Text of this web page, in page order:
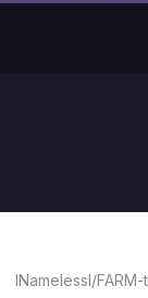
lNamelessl/FARM-